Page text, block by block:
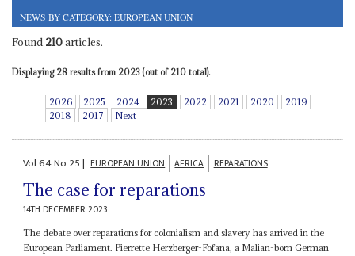
NEWS BY CATEGORY: EUROPEAN UNION
Found 210articles.
Displaying 28 results from 2023 (out of 210 total).
2026 2025 2024 2023 2022 2021 2020
2019
2018
2017 Next
Vol64No 25| EUROPEAN UNION AFRICA REPARATIONS
The case for reparations
14TH DECEMBER 2023
The debate over reparations for colonialism and slavery has arrived in the
European Parliament. Pierrette Herzberger-Fofana, a Malian-born German